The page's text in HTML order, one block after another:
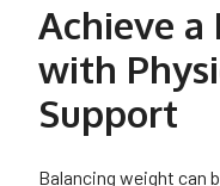
Achieve
with
Support
Balancing weight can